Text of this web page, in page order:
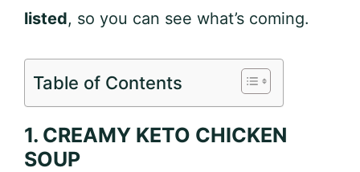
listed, so you can see what’s coming.
Table of Contents
1. CREAMY KETO CHICKEN
SOUP